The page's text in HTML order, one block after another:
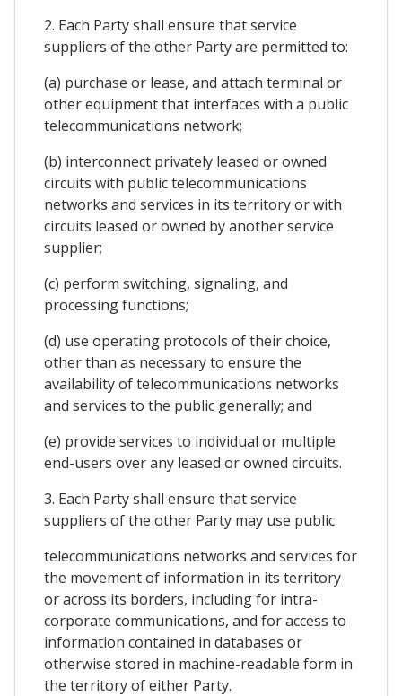
2. Each Party shall ensure that service
suppliers of the other Party are permitted to:
(a) purchase or lease, and attach terminal or
other equipment that interfaces with a public
telecommunications network;
(b) interconnect privately leased or owned
circuits with public telecommunications
networks and services in its territory or with
circuits leased or owned by another service
supplier;
(c) perform switching, signaling, and
processing functions;
(d) use operating protocols of their choice,
other than as necessary to ensure the
availability of telecommunications networks
and services to the public generally; and
(e) provide services to individual or multiple
end-users over any leased or owned circuits.
3. Each Party shall ensure that service
suppliers of the other Party may use public
telecommunications networks and services for
the movement of information in its territory
or across its borders, including for intra-
corporate communications, and for access to
information contained in databases or
otherwise stored in machine-readable form in
the territory of either Party.